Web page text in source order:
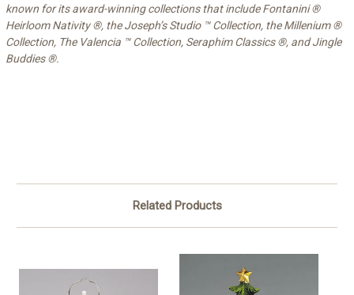
known for its award-winning collections that include Fontanini ®
Heirloom Nativity ®, the Joseph’s Studio ™ Collection, the Millenium ®
Collection, The Valencia ™ Collection, Seraphim Classics ®, and Jingle
Buddies ®.
Related Products